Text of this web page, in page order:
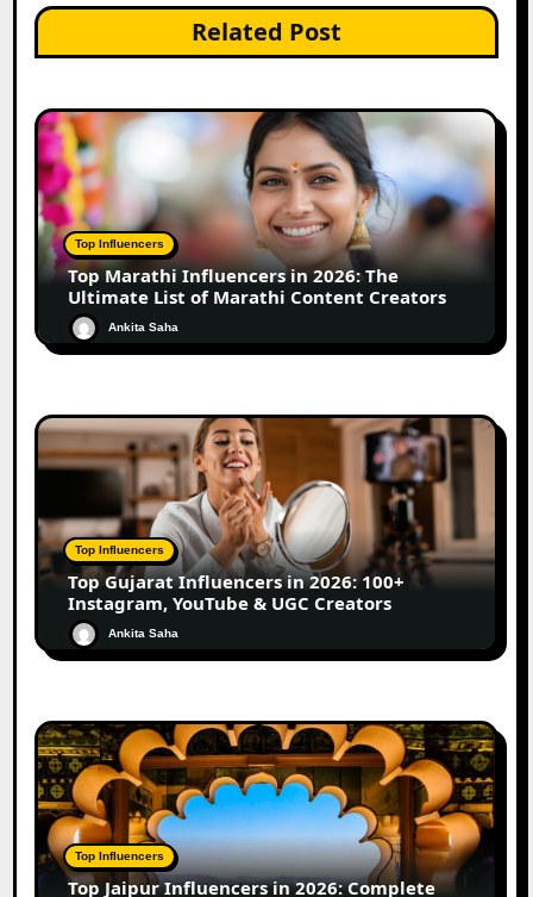
Related Post
Top Influencers
Top Marathi Influencers in 2026: The
Ultimate List of Marathi Content Creators
Ankita Saha
Top Influencers
Top Gujarat Influencers in 2026: 100+
Instagram, YouTube & UGC Creators
Ankita Saha
Top Influencers
Top Jaipur Influencers in 2026: Complete